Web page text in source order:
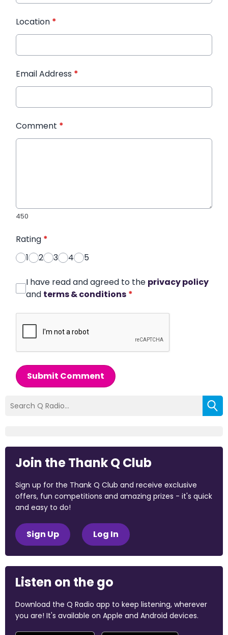
Location *
Email Address *
Comment *
450
Rating *
1
2 3 4 5
I have read and agreed to the privacy policy
and terms & conditions *
Submit Comment
Join the Thank Q Club
Sign up for the Thank Q Club and receive exclusive
offers, fun competitions and amazing prizes - it's quick
and easy to do!
Sign Up Log In
Listen on the go
Download the Q Radio app to keep listening, wherever
you are! It's available on Apple and Android devices.